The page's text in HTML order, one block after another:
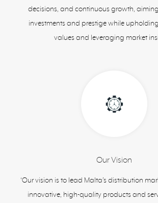
decisions, and continuous growth,
investments and prestige while
values and leveraging market
Our Vision
‘Our vision is to lead Malta’s distribution
innovative, high-quality products and